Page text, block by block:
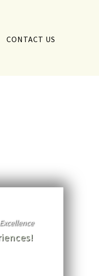
CONTACT US